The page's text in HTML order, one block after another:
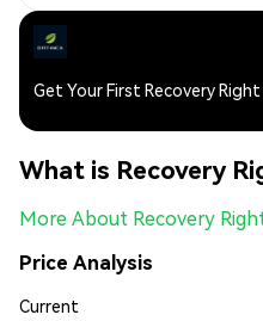
Get Your First Recovery
What is Recovery
More About Recovery
Price Analysis
Current